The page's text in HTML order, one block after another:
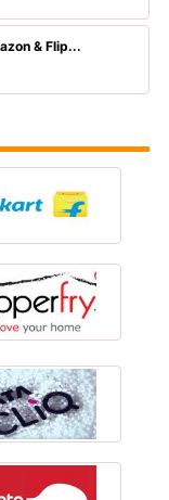
& Flip...